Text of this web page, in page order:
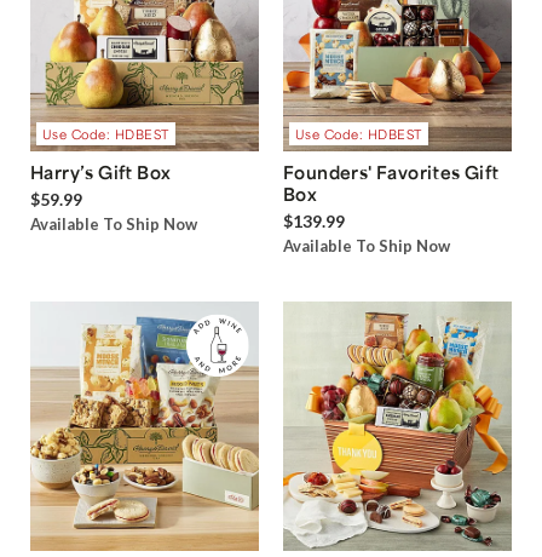
Use Code: HDBEST
Harry’s Gift Box
$59.99
Available To Ship Now
Use Code: HDBEST
Founders' Favorites Gift
Box
$139.99
Available To Ship Now